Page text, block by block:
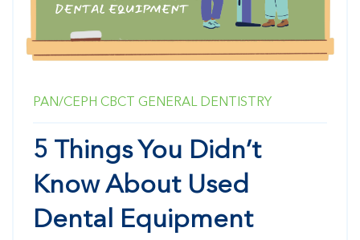
PAN/CEPH CBCT GENERAL DENTISTRY
5 Things You Didn’t
Know About Used
Dental Equipment